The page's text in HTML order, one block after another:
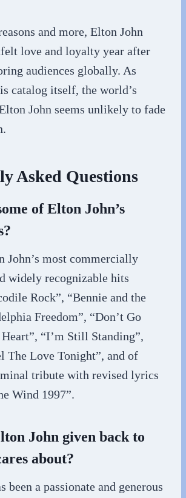
and more, Elton John
love and loyalty year after
audiences globally. As
catalog itself, the world’s
John seems unlikely to fade
Asked Questions
of Elton John’s
John’s most commercially
widely recognizable hits
Rock”, “Bennie and the
Freedom”, “Don’t Go
“I’m Still Standing”,
The Love Tonight”, and of
tribute with revised lyrics
Wind 1997”.
John given back to
about?
been a passionate and generous